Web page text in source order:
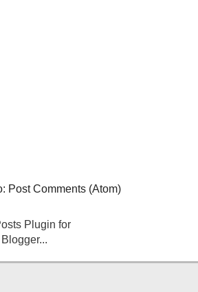
Post Comments (Atom)